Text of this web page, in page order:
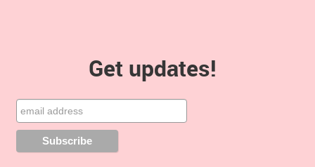
Get updates!